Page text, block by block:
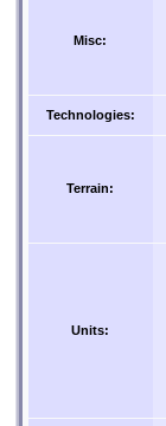
Misc:
Technologies:
Terrain:
Units: